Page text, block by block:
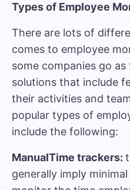
Types of Employee
There are lots of
comes to employee
some companies go
solutions that include
their activities and
popular types of
include the following:
ManualTime trackers:
generally imply